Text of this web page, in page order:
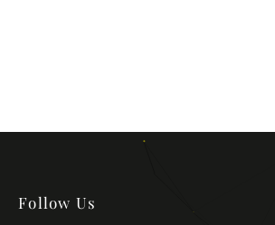
Follow Us